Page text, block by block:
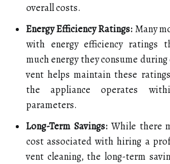
overall costs.
Energy Efficiency Ratings:Many
with energy efficiency ratings
much energy they consume
vent helps maintain these
the appliance operates
parameters.
Long-Term Savings:While there
cost associated with hiring a
vent cleaning, the long-term